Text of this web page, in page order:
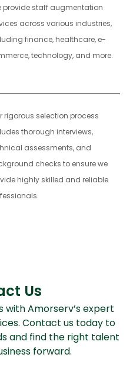
provide staff augmentation
across various industries,
finance, healthcare, e-
technology, and more.
rigorous selection process
thorough interviews,
assessments, and
checks to ensure we
highly skilled and reliable
Us
with Amorserv’s expert
Contact us today to
and find the right talent
forward.